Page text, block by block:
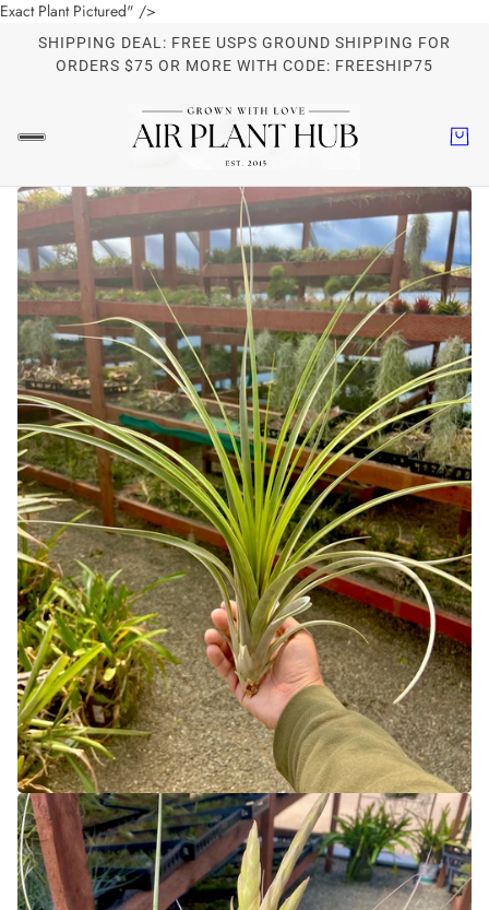
Exact Plant Pictured" />
SHIPPING DEAL: FREE USPS GROUND SHIPPING FOR
ORDERS $75 OR MORE WITH CODE: FREESHIP75